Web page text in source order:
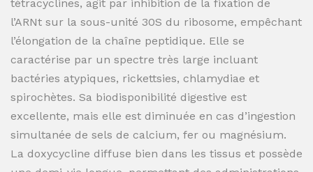
tétracyclines, agit par inhibition de la fixation de
l’ARNt sur la sous-unité 30S du ribosome, empêchant
l’élongation de la chaîne peptidique. Elle se
caractérise par un spectre très large incluant
bactéries atypiques, rickettsies, chlamydiae et
spirochètes. Sa biodisponibilité digestive est
excellente, mais elle est diminuée en cas d’ingestion
simultanée de sels de calcium, fer ou magnésium.
La doxycycline diffuse bien dans les tissus et possède